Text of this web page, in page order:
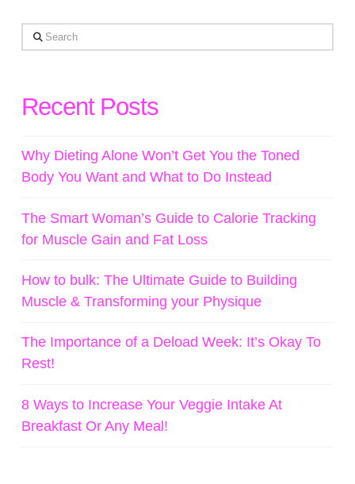
Search
Recent Posts
Why Dieting Alone Won’t Get You the Toned
Body You Want and What to Do Instead
The Smart Woman’s Guide to Calorie Tracking
for Muscle Gain and Fat Loss
How to bulk: The Ultimate Guide to Building
Muscle & Transforming your Physique
The Importance of a Deload Week: It’s Okay To
Rest!
8 Ways to Increase Your Veggie Intake At
Breakfast Or Any Meal!